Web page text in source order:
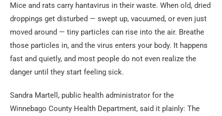
Mice and rats carry hantavirus in their waste. When old, dried
droppings get disturbed — swept up, vacuumed, or even just
moved around — tiny particles can rise into the air. Breathe
those particles in, and the virus enters your body. It happens
fast and quietly, and most people do not even realize the
danger until they start feeling sick.
Sandra Martell, public health administrator for the
Winnebago County Health Department, said it plainly: The